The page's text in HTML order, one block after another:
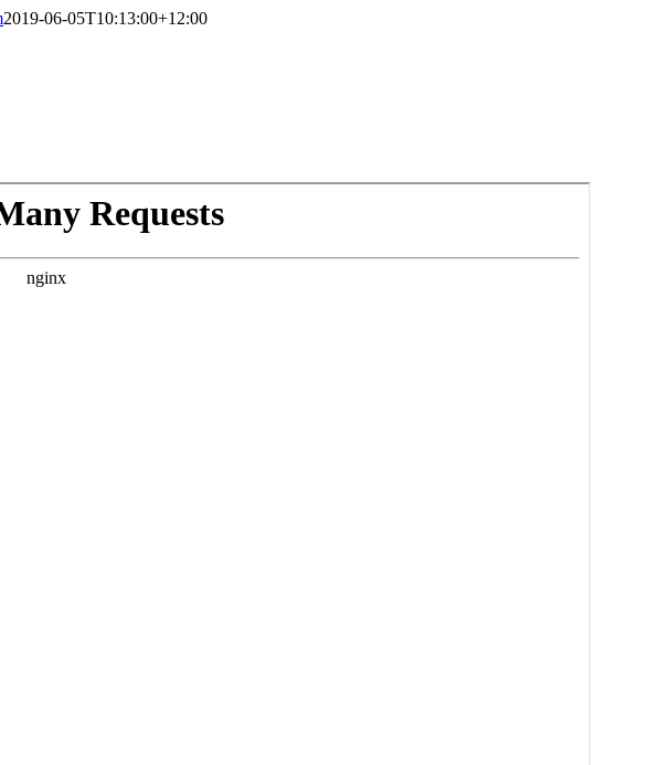
2019-06-05T10:13:00+12:00